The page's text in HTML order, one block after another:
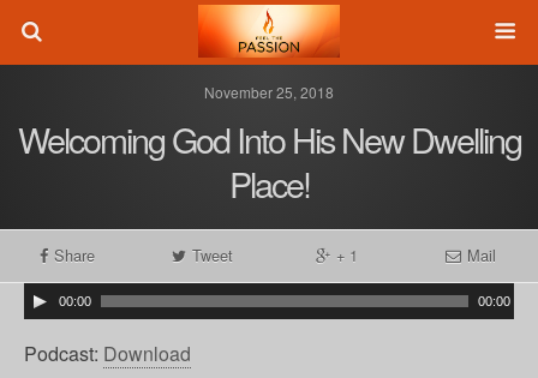
November 25, 2018
Welcoming God Into His New Dwelling
Place!
Share Tweet + 1 Mail
00:00 00:00
Podcast: Download